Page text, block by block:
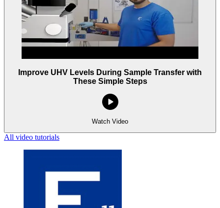
Improve UHV Levels During Sample Transfer with
These Simple Steps
Watch Video
All video tutorials